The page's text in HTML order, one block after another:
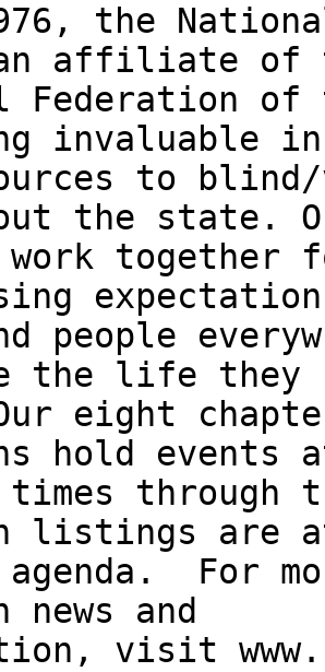
the
affiliate of
Federation of
invaluable
to
the state.
work
people
the life they
eight
hold events
through
listings are
For
and
visit